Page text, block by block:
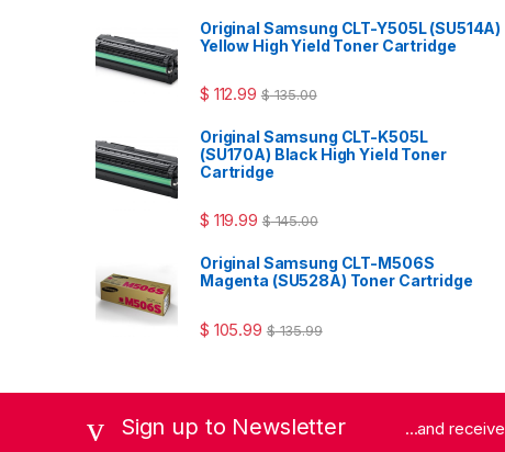
Original Samsung CLT-Y505L (SU514A)
Yellow High Yield Toner Cartridge
$ 112.99 $135.00
Original Samsung CLT-K505L
(SU170A) Black High Yield Toner
Cartridge
$ 119.99 $145.00
Original Samsung CLT-M506S
Magenta (SU528A) Toner Cartridge
$ 105.99 $135.99
Sign up to Newsletter ...and receive